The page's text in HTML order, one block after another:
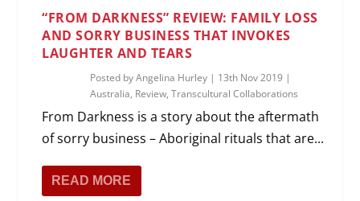
“FROM DARKNESS” REVIEW: FAMILY LOSS
AND SORRY BUSINESS THAT INVOKES
LAUGHTER AND TEARS
Posted byAngelina Hurley | 13th Nov 2019 |
Australia, Review,Transcultural Collaborations
From Darkness is a story about the aftermath
of sorry business – Aboriginal rituals that are...
READ MORE